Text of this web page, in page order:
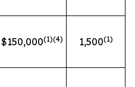
$150,000(1)(4) 1,500(1)